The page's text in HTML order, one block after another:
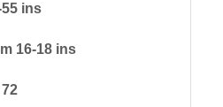
55 ins
16-18 ins